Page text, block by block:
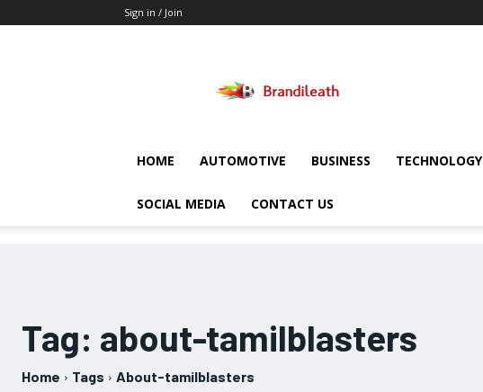
Sign in / Join
HOME AUTOMOTIVE BUSINESS TECHNOLOGY
SOCIAL MEDIA CONTACT US
Tag: about-tamilblasters
Home Tags About-tamilblasters